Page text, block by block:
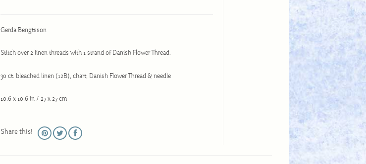
Gerda Bengtsson
Stitch over 2 linen threads with 1 strand of Danish Flower Thread.
30 ct. bleached linen (12B), chart, Danish Flower Thread & needle
10.6 x 10.6 in / 27 x 27 cm
Share this!